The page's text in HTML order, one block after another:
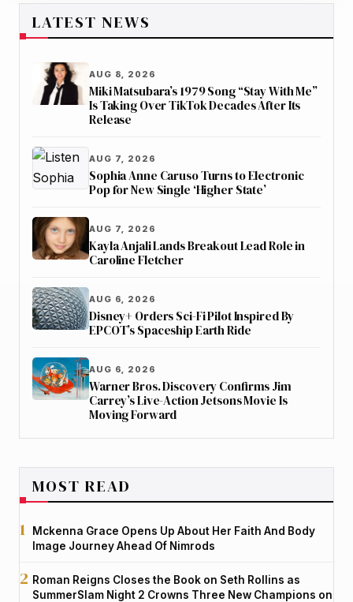
LATEST NEWS
AUG 8, 2026
Miki Matsubara’s 1979 Song “Stay With Me”
Is Taking Over TikTok Decades After Its
Release
AUG 7, 2026
Sophia Anne Caruso Turns to Electronic
Pop for New Single ‘Higher State’
AUG 7, 2026
Kayla Anjali Lands Breakout Lead Role in
Caroline Fletcher
AUG 6, 2026
Disney+ Orders Sci-Fi Pilot Inspired By
EPCOT’s Spaceship Earth Ride
AUG 6, 2026
Warner Bros. Discovery Confirms Jim
Carrey’s Live-Action Jetsons Movie Is
Moving Forward
MOST READ
Mckenna Grace Opens Up About Her Faith And Body
Image Journey Ahead Of Nimrods
Roman Reigns Closes the Book on Seth Rollins as
SummerSlam Night 2 Crowns Three New Champions on